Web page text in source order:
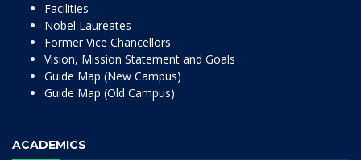
Facilities
Nobel Laureates
Former Vice Chancellors
Vision, Mission Statement and Goals
Guide Map (New Campus)
Guide Map (Old Campus)
ACADEMICS